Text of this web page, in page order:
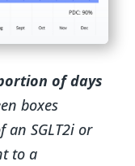
of days
boxes
an SGLT2i or
to a